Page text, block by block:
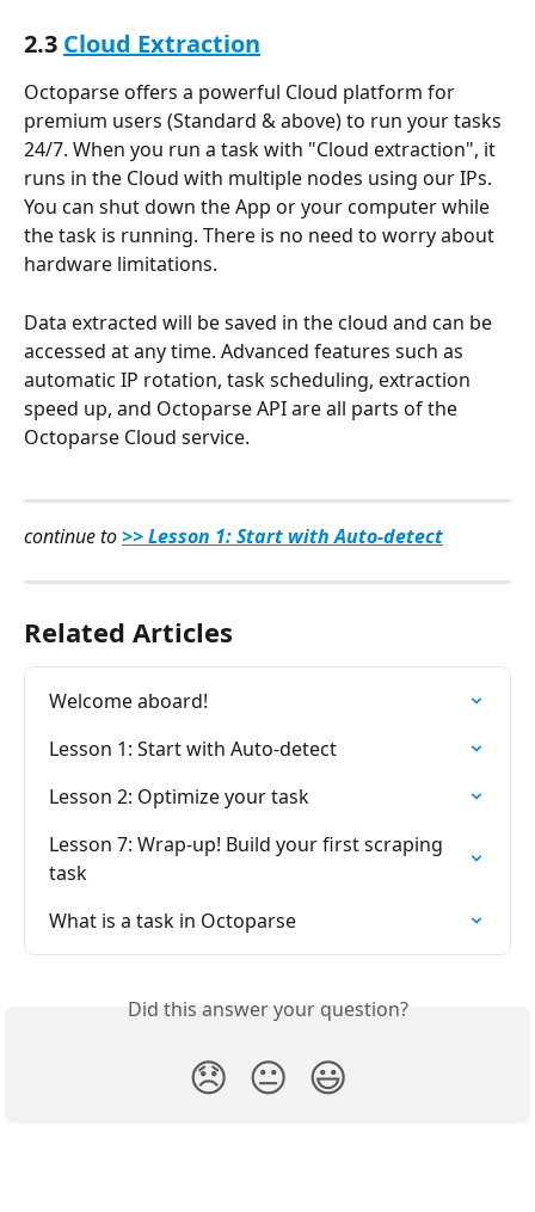
2.3 Cloud Extraction
Octoparse offers a powerful Cloud platform for
premium users (Standard & above) to run your tasks
24/7. When you run a task with "Cloud extraction", it
runs in the Cloud with multiple nodes using our IPs.
You can shut down the App or your computer while
the task is running. There is no need to worry about
hardware limitations.
Data extracted will be saved in the cloud and can be
accessed at any time. Advanced features such as
automatic IP rotation, task scheduling, extraction
speed up, and Octoparse API are all parts of the
Octoparse Cloud service.
continue to >> Lesson 1: Start with Auto-detect
Related Articles
Welcome aboard!
Lesson 1: Start with Auto-detect
Lesson 2: Optimize your task
Lesson 7: Wrap-up! Build your first scraping
task
What is a task in Octoparse
Did this answer your question?
😞 😐 😃